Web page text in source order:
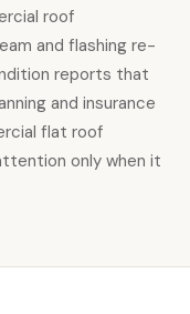
roof
and flashing re-
reports that
and insurance
flat roof
only when it